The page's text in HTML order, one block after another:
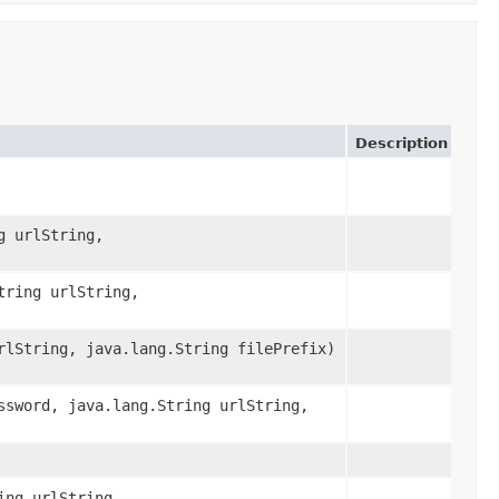
Description
urlString,
urlString,
java.lang.String filePrefix)
java.lang.String urlString,